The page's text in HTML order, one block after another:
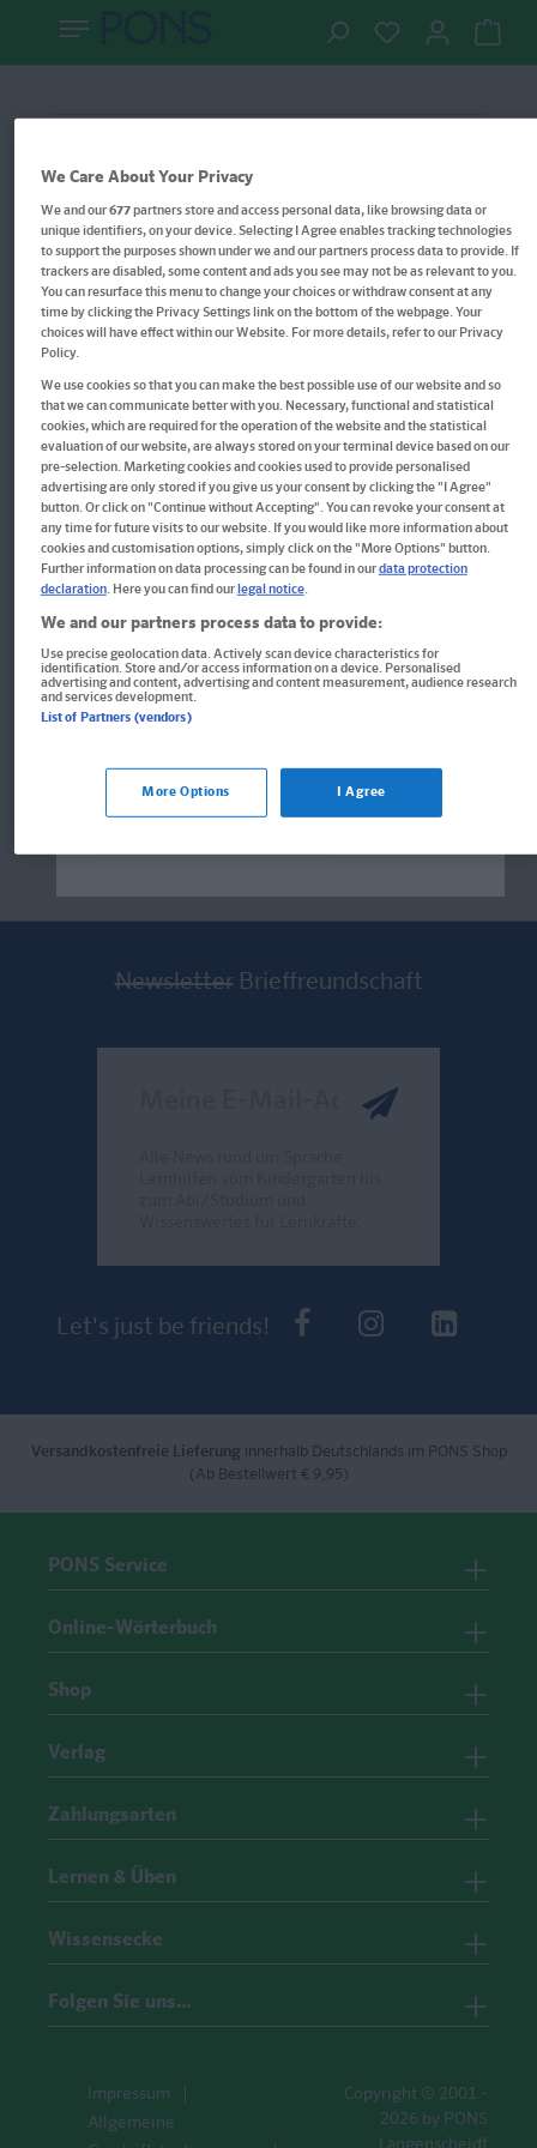
Vokabelsticker
Sticker
PONS 444 Vokabelsticker Englisch
Geklebt, gesehen, gemerkt
Newsletter Brieffreundschaft
Let's just be friends! PONS beiPONS bei
Versandkostenfreie Lieferung innerhalb Deutschlands im PONS Shop
(Ab Bestellwert € 9,95)
PONS Service
Online-Wörterbuch
Shop
Verlag
Zahlungsarten
Lernen & Üben
Wissensecke
Folgen Sie uns…
Impressum
Allgemeine
Copyright © 2001 -
2026 by PONS
Langenscheidt
Welcome!
Produkte für die USA bestellen Sie bitte
prazur@wybel.com
We Care About Your Privacy
We and our677partners store and access personal data, like browsing data or
unique identifiers, on your device. Selecting I Agree enables tracking technologies
to support the purposes shown under we and our partners process data to provide. If
trackers are disabled, some content and ads you see may not be as relevant to you.
You can resurface this menu to change your choices or withdraw consent at any
time by clicking the Privacy Settings link on the bottom of the webpage. Your
choices will have effect within our Website. For more details, refer to our Privacy
Policy.
We use cookies so that you can make the best possible use of our website and so
that we can communicate better with you. Necessary, functional and statistical
cookies, which are required for the operation of the website and the statistical
evaluation of our website, are always stored on your terminal device based on our
pre-selection. Marketing cookies and cookies used to provide personalised
advertising are only stored if you give us your consent by clicking the "I Agree"
button. Or click on "Continue without Accepting". You can revoke your consent at
any time for future visits to our website. If you would like more information about
cookies and customisation options, simply click on the "More Options" button.
Further information on data processing can be found in ourdata protection
declaration. Here you can find our legal notice.
We and our partners process data to provide:
Use precise geolocation data. Actively scan device characteristics for
identification. Store and/or access information on a device. Personalised
advertising and content, advertising and content measurement, audience research
and services development.
List of Partners (vendors)
More Options I Agree